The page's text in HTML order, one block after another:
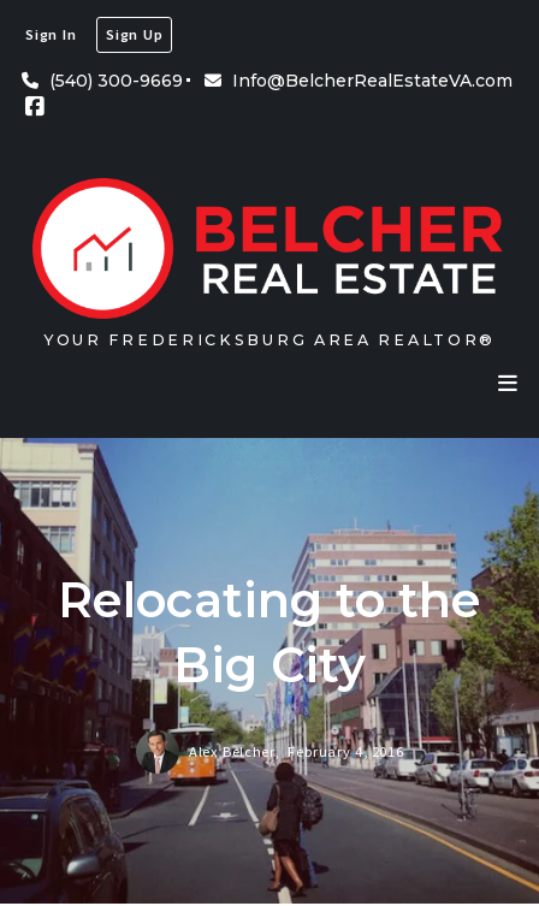
Sign In Sign Up
(540) 300-9669 Info@BelcherRealEstateVA.com
YOUR FREDERICKSBURG AREA REALTOR®
Relocating to the
Big City
Alex Belcher, February 4, 2016